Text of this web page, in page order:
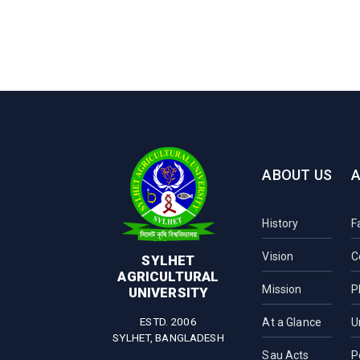
SYLHET
AGRICULTURAL
UNIVERSITY
ESTD. 2006
SYLHET, BANGLADESH
ABOUT US
History
Vision
Mission
At a Glance
Sau Acts